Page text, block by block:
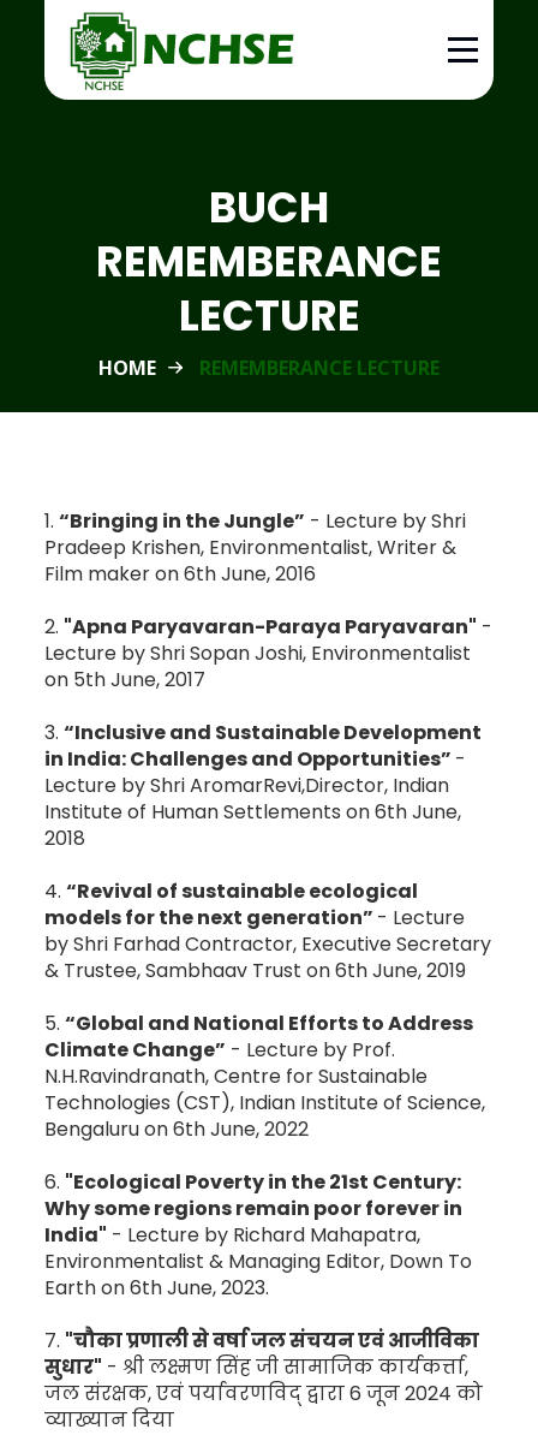
BUCH
REMEMBERANCE
LECTURE
HOME REMEMBERANCE LECTURE
1.“Bringing in the Jungle” - Lecture by Shri
Pradeep Krishen, Environmentalist, Writer &
Film maker on 6th June, 2016
2. "Apna Paryavaran-Paraya Paryavaran" -
Lecture by Shri Sopan Joshi, Environmentalist
on 5th June, 2017
3.“Inclusive and Sustainable Development
in India: Challenges and Opportunities” -
Lecture by Shri AromarRevi,Director, Indian
Institute of Human Settlements on 6th June,
2018
4.“Revival of sustainable ecological
models for the next generation” - Lecture
by Shri Farhad Contractor, Executive Secretary
& Trustee, Sambhaav Trust on 6th June, 2019
5.“Global and National Efforts to Address
Climate Change” - Lecture by Prof.
N.H.Ravindranath, Centre for Sustainable
Technologies (CST), Indian Institute of Science,
Bengaluru on 6th June, 2022
6. "Ecological Poverty in the 21st Century:
Why some regions remain poor forever in
India" - Lecture by Richard Mahapatra,
Environmentalist & Managing Editor, Down To
Earth on 6th June, 2023.
7. "चौका प्रणाली से वर्षा जल संचयन एवं आजीविका
सुधार" - श्री लक्ष्मण सिंह जी सामाजिक कार्यकर्त्ता,
जल संरक्षक, एवं पर्यावरणविद् द्वारा 6 जून 2024 को
व्याख्यान दिया